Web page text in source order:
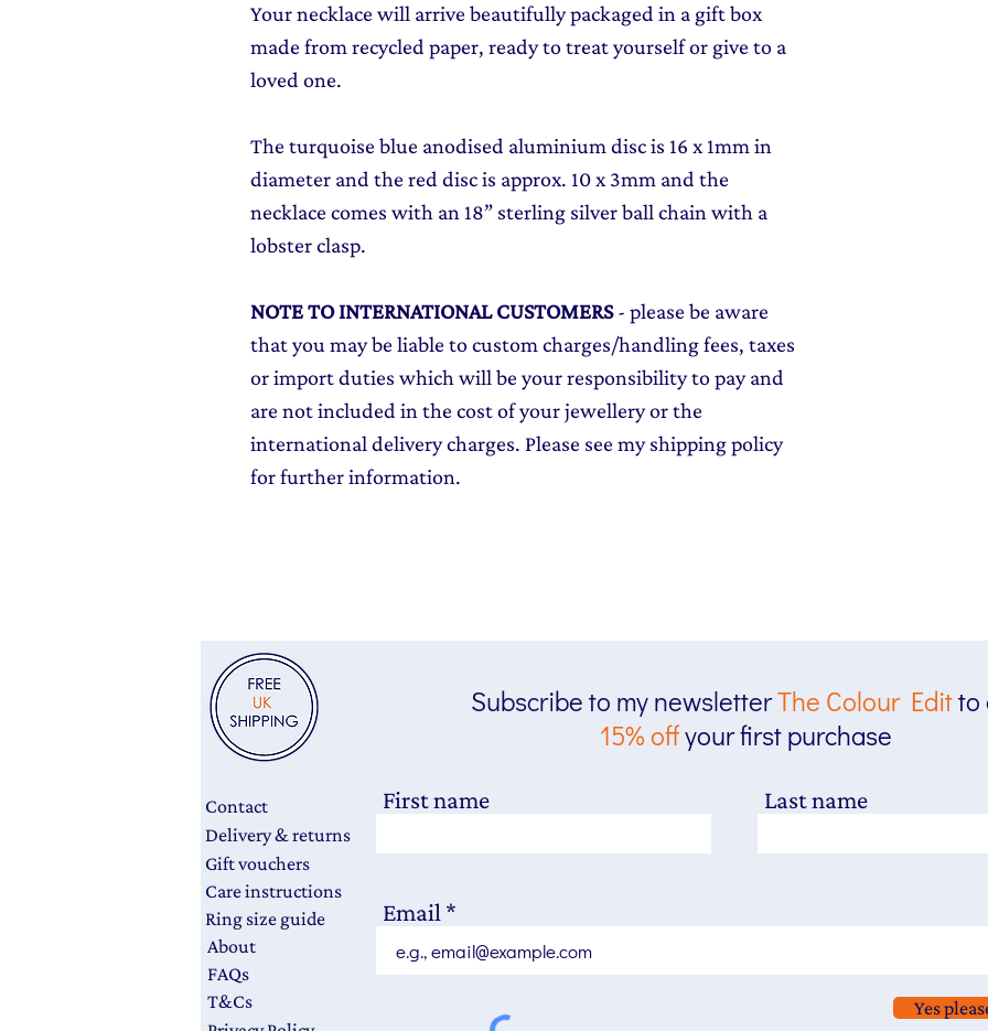
Your necklace will arrive beautifully packaged in a gift box
made from recycled paper, ready to treat yourself or give to a
loved one.
The turquoise blue anodised aluminium disc is 16 x 1mm in
diameter and the red disc is approx. 10 x 3mm and the
necklace comes with an 18” sterling silver ball chain with a
lobster clasp.
NOTE TO INTERNATIONAL CUSTOMERS- please be aware
that you may be liable to custom charges/handling fees, taxes
or import duties which will be your responsibility to pay and
are not included in the cost of your jewellery or the
international delivery charges. Please see my shipping policy
for further information.
Contact
Delivery & returns
Gift vouchers
Care instructions
Ring size guide
About
FAQs
T&Cs
Subscribe to my newsletterThe Colour Editto
15% offyour first purchase
First name Last name
Email
Yes